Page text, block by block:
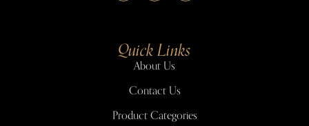
Quick Links
About Us
Contact Us
Product Categories